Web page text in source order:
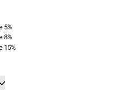
5%
8%
15%